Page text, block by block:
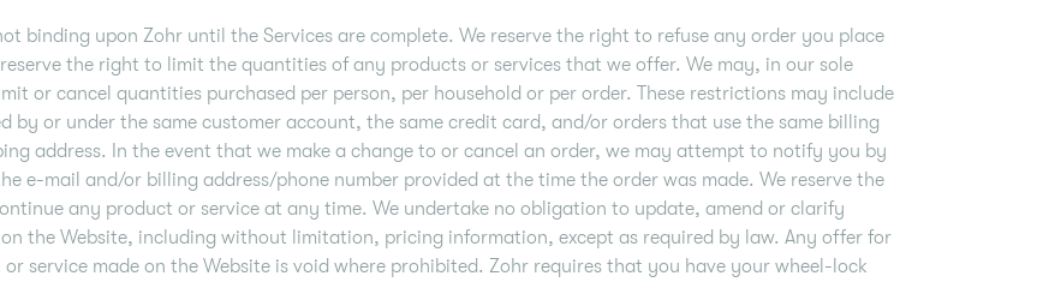
binding upon Zohr until the Services are complete. We reserve the right to refuse any order you place
the right to limit the quantities of any products or services that we offer. We may, in our sole
or cancel quantities purchased per person, per household or per order. These restrictions may include
by or under the same customer account, the same credit card, and/or orders that use the same billing
address. In the event that we make a change to or cancel an order, we may attempt to notify you by
e-mail and/or billing address/phone number provided at the time the order was made. We reserve the
any product or service at any time. We undertake no obligation to update, amend or clarify
the Website, including without limitation, pricing information, except as required by law. Any offer for
service made on the Website is void where prohibited. Zohr requires that you have your wheel-lock